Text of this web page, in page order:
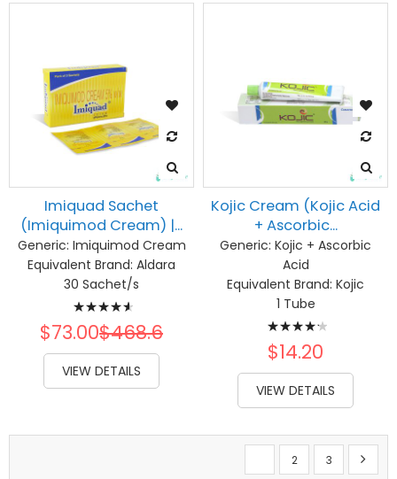
Imiquad Sachet
(Imiquimod Cream) |...
Generic: Imiquimod Cream
Equivalent Brand: Aldara
30 Sachet/s
Rating:
95%
$73.00$468.6
VIEW DETAILS
Kojic Cream (Kojic Acid
+ Ascorbic...
Generic: Kojic + Ascorbic
Acid
Equivalent Brand: Kojic
1 Tube
Rating:
87%
$14.20
VIEW DETAILS
PageYou're currently reading
Page
2
Page
3
Page
Next